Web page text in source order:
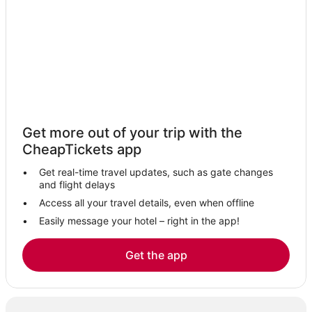
Westport Hotels
Willsboro Point Hotels
Get more out of your trip with the
CheapTickets app
Get real-time travel updates, such as gate changes
and flight delays
Access all your travel details, even when offline
Easily message your hotel – right in the app!
Get the app